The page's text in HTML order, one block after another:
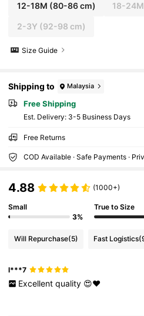
12-18M (80-86 cm) 18-24M
2-3Y (92-98 cm)
Size Guide
Shipping to Malaysia
Free Shipping
​Est. Delivery: 3-5 Business Days
Free Returns
COD Available · Safe Payments ·
4.88 (1000+)
Small
3%
True to Size
Will Repurchase(5) Fast Logistics
l***7
Excellent quality 😍❤️